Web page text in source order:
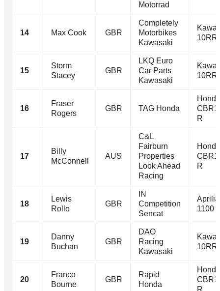
Motorrad
14 Max Cook GBR
Completely
Motorbikes
Kawasaki
10RR
15
Storm
Stacey
GBR
LKQ Euro
Car Parts
Kawasaki
10RR
16
Fraser
Rogers
GBR TAG Honda
Honda
R
17
Billy
McConnell
AUS
C&L
Fairburn
Properties
Look Ahead
Racing
Honda
R
18
Lewis
Rollo
GBR
IN
Competition
Sencat
1100
19
Danny
Buchan
GBR
DAO
Racing
Kawasaki
10RR
20
Franco
Bourne
GBR
Rapid
Honda
Honda